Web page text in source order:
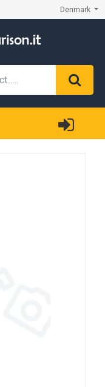
Denmark